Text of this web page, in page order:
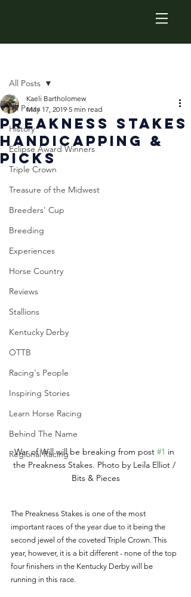
All Posts
History
Eclipse Award Winners
Triple Crown
Treasure of the Midwest
Breeders' Cup
Breeding
Experiences
Horse Country
Reviews
Stallions
Kentucky Derby
OTTB
Racing's People
Inspiring Stories
Learn Horse Racing
Behind The Name
Regional Racing
All Posts
Preakness Stakes
Handicapping &
Picks
Kaeli Bartholomew
May 17, 2019 5 min read
War of Will will be breaking from post #1 in
the Preakness Stakes. Photo by Leila Elliot /
Bits & Pieces
The Preakness Stakes is one of the most
important races of the year due to it being the
second jewel of the coveted Triple Crown. This
year, however, it is a bit different - none of the top
four finishers in the Kentucky Derby will be
running in this race.